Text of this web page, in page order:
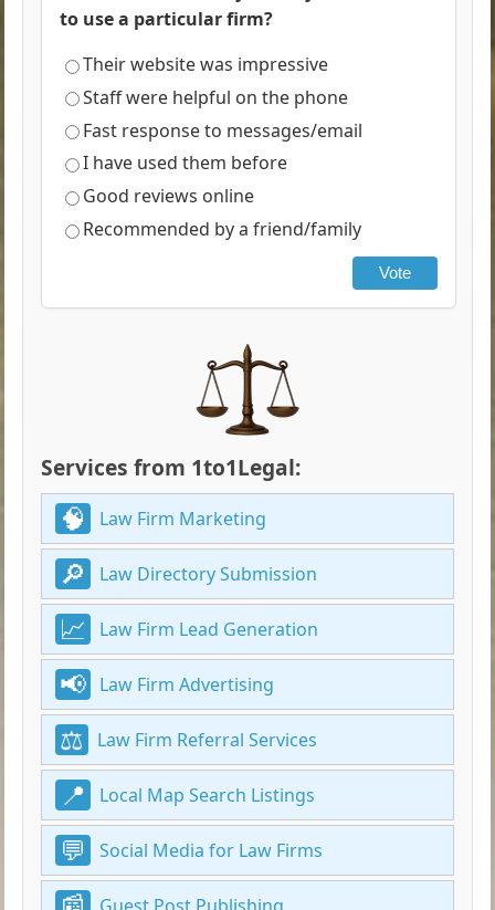
to use a particular firm?
Their website was impressive
Staff were helpful on the phone
Fast response to messages/email
I have used them before
Good reviews online
Recommended by a friend/family
Vote
Services from 1to1Legal:
Law Firm Marketing
Law Directory Submission
Law Firm Lead Generation
Law Firm Advertising
Law Firm Referral Services
Local Map Search Listings
Social Media for Law Firms